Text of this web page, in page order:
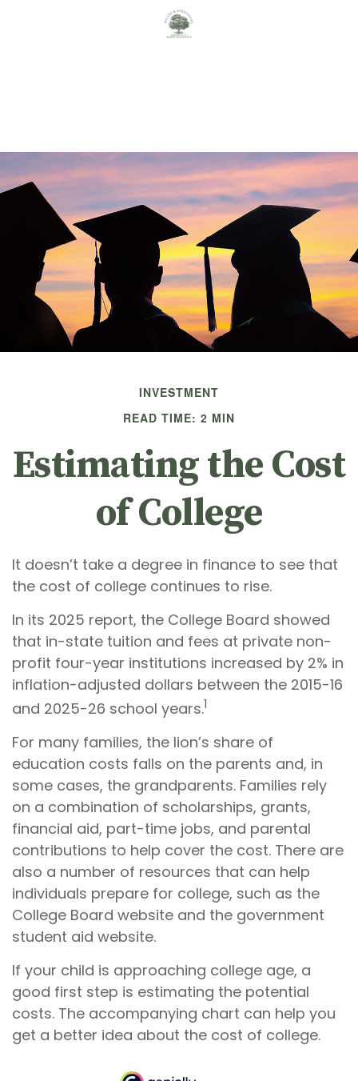
INVESTMENT
READ TIME: 2 MIN
Estimating the Cost
of College
It doesn’t take a degree in finance to see that
the cost of college continues to rise.
In its 2025 report, the College Board showed
that in-state tuition and fees at private non-
profit four-year institutions increased by 2% in
inflation-adjusted dollars between the 2015-16
and 2025-26 school years.1
For many families, the lion’s share of
education costs falls on the parents and, in
some cases, the grandparents. Families rely
on a combination of scholarships, grants,
financial aid, part-time jobs, and parental
contributions to help cover the cost. There are
also a number of resources that can help
individuals prepare for college, such as the
College Board website and the government
student aid website.
If your child is approaching college age, a
good first step is estimating the potential
costs. The accompanying chart can help you
get a better idea about the cost of college.